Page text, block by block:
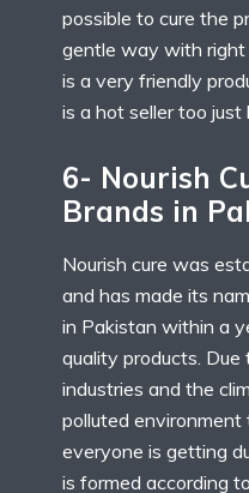
possible to cure the
gentle way with right
is a very friendly
is a hot seller too just
6- Nourish
Brands in
Nourish cure was
and has made its
in Pakistan within a
quality products.
industries and the
polluted
everyone is getting
is formed according